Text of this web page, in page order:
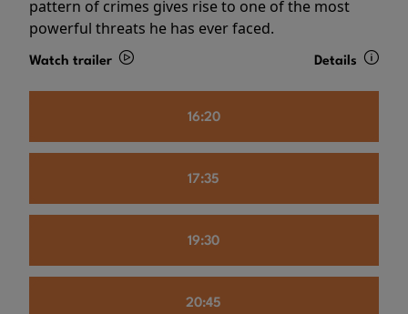
pattern of crimes gives rise to one of the most
powerful threats he has ever faced.
Watch trailer Details
16:20
17:35
19:30
20:45